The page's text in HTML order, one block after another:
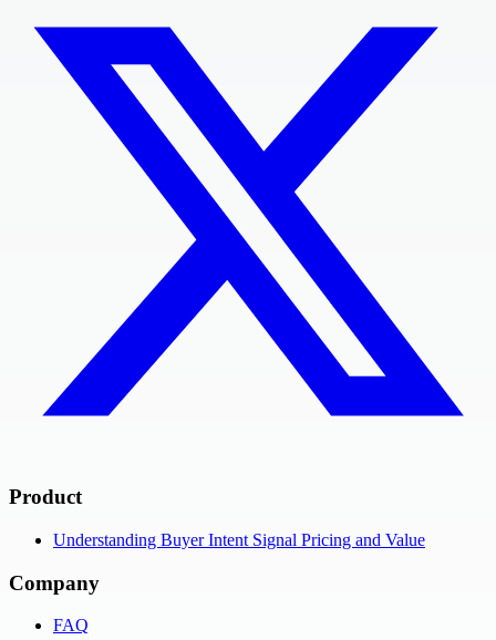
Product
Understanding Buyer Intent Signal Pricing and Value
Company
FAQ